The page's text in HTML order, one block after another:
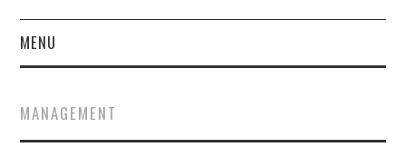
MENU
CONTENT AND STRATEGY
MANAGEMENT